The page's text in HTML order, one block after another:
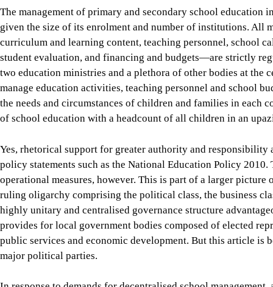
the needs and circumstances of children and families in each
of school education with a headcount of all children in an
Yes, rhetorical support for greater authority and
policy statements such as the National Education Policy
operational measures, however. This is part of a larger
ruling oligarchy comprising the political class, the business
highly unitary and centralised governance structure
public services and economic development. But this article
major political parties.
In response to demands for decentralised school
approved in 2009 to allow schools to buy learning materials
maintenance. No such fund was available to schools at that
Primary Education Development Program (PEDP3) and the
the size of the school. This was called SLIP (or School Level